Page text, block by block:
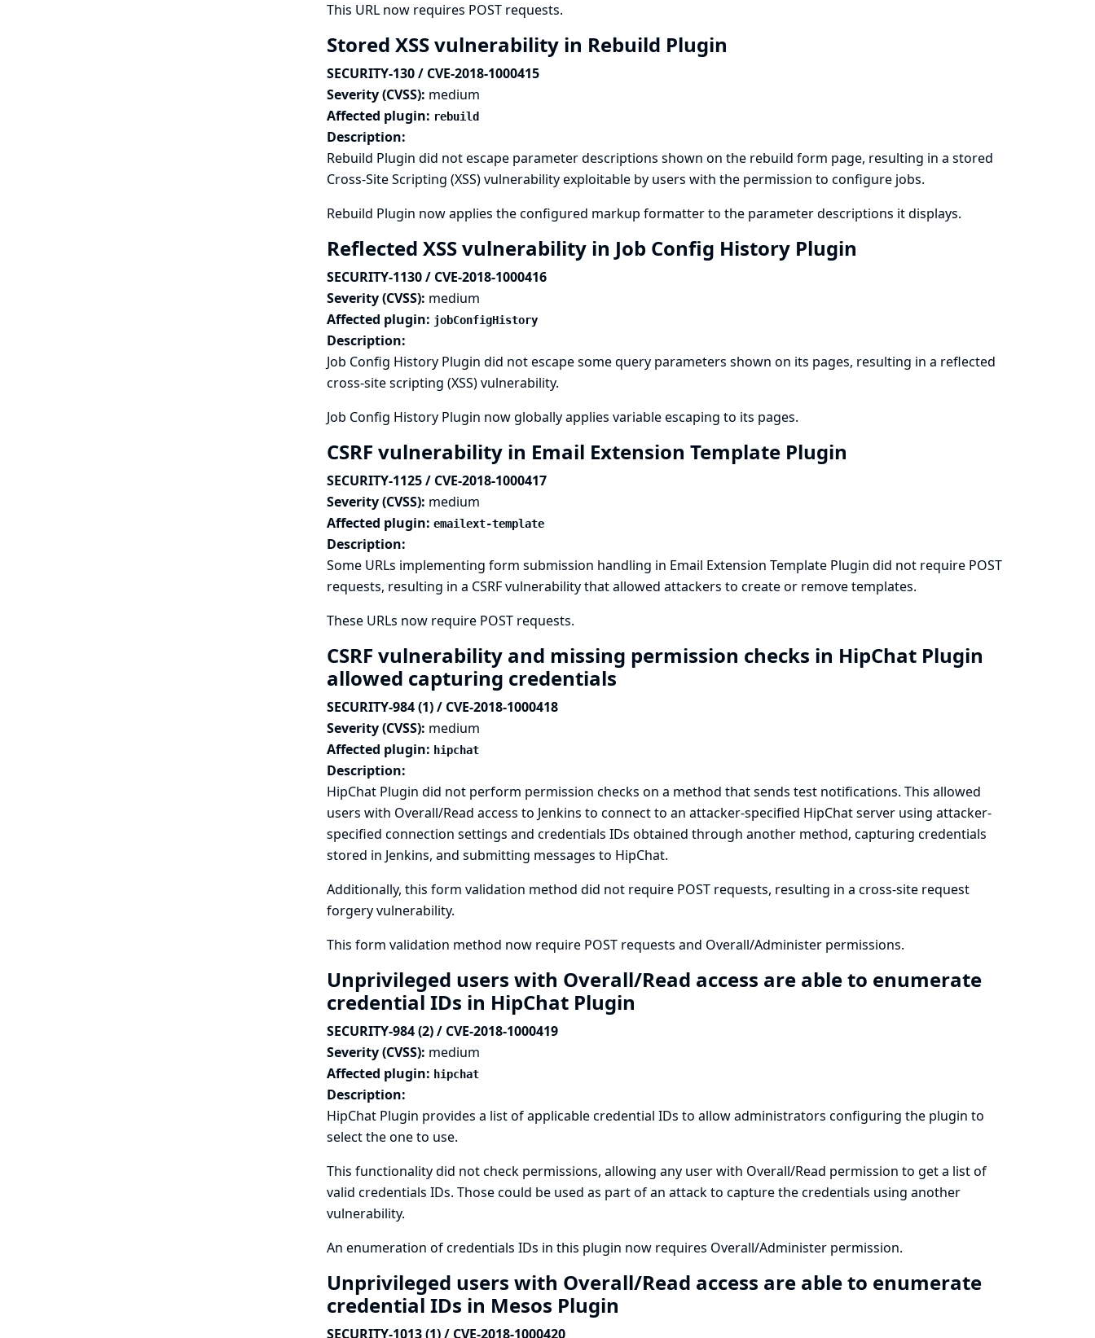
This URL now requires POST requests.
Stored XSS vulnerability in Rebuild Plugin
SECURITY-130 / CVE-2018-1000415
Severity (CVSS): medium
Affected plugin: rebuild
Description:
Rebuild Plugin did not escape parameter descriptions shown on the rebuild form page, resulting in a stored
Cross-Site Scripting (XSS) vulnerability exploitable by users with the permission to configure jobs.
Rebuild Plugin now applies the configured markup formatter to the parameter descriptions it displays.
Reflected XSS vulnerability in Job Config History Plugin
SECURITY-1130 / CVE-2018-1000416
Severity (CVSS): medium
Affected plugin: jobConfigHistory
Description:
Job Config History Plugin did not escape some query parameters shown on its pages, resulting in a reflected
cross-site scripting (XSS) vulnerability.
Job Config History Plugin now globally applies variable escaping to its pages.
CSRF vulnerability in Email Extension Template Plugin
SECURITY-1125 / CVE-2018-1000417
Severity (CVSS): medium
Affected plugin: emailext-template
Description:
Some URLs implementing form submission handling in Email Extension Template Plugin did not require POST
requests, resulting in a CSRF vulnerability that allowed attackers to create or remove templates.
These URLs now require POST requests.
CSRF vulnerability and missing permission checks in HipChat Plugin
allowed capturing credentials
SECURITY-984 (1) / CVE-2018-1000418
Severity (CVSS): medium
Affected plugin: hipchat
Description:
HipChat Plugin did not perform permission checks on a method that sends test notifications. This allowed
users with Overall/Read access to Jenkins to connect to an attacker-specified HipChat server using attacker-
specified connection settings and credentials IDs obtained through another method, capturing credentials
stored in Jenkins, and submitting messages to HipChat.
Additionally, this form validation method did not require POST requests, resulting in a cross-site request
forgery vulnerability.
This form validation method now require POST requests and Overall/Administer permissions.
Unprivileged users with Overall/Read access are able to enumerate
credential IDs in HipChat Plugin
SECURITY-984 (2) / CVE-2018-1000419
Severity (CVSS): medium
Affected plugin: hipchat
Description:
HipChat Plugin provides a list of applicable credential IDs to allow administrators configuring the plugin to
select the one to use.
This functionality did not check permissions, allowing any user with Overall/Read permission to get a list of
valid credentials IDs. Those could be used as part of an attack to capture the credentials using another
vulnerability.
An enumeration of credentials IDs in this plugin now requires Overall/Administer permission.
Unprivileged users with Overall/Read access are able to enumerate
credential IDs in Mesos Plugin
SECURITY-1013 (1) / CVE-2018-1000420